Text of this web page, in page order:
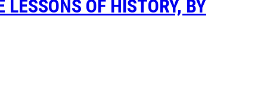
OF HISTORY, BY